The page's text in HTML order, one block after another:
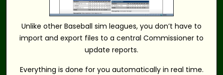
Unlike other Baseball sim leagues, you don’t have to
import and export files to a central Commissioner to
update reports.
Everything is done for you automatically in real time.